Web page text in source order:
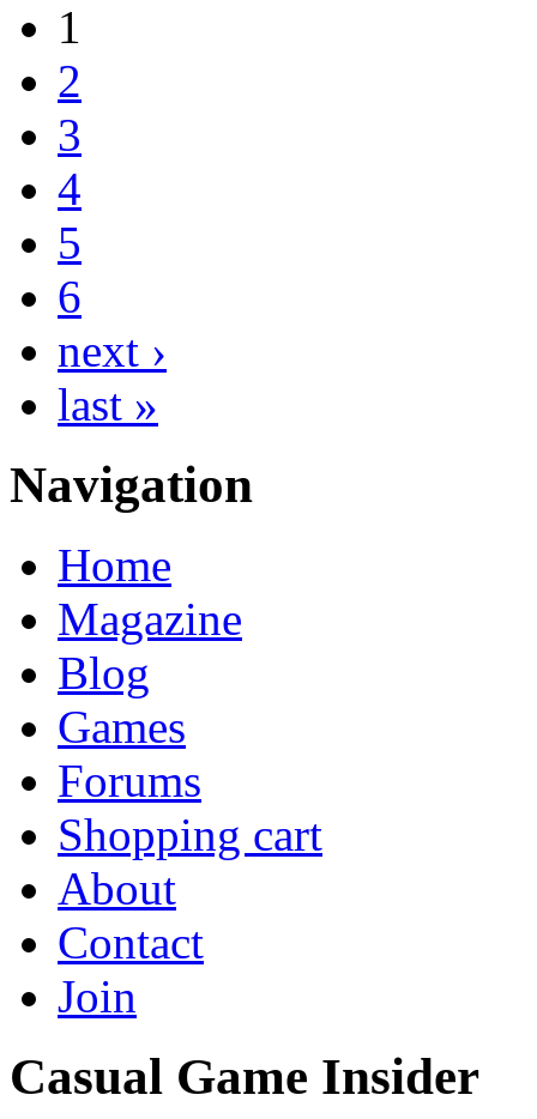
1
2
3
4
5
6
next ›
last »
Navigation
Home
Magazine
Blog
Games
Forums
Shopping cart
About
Contact
Join
Casual Game Insider